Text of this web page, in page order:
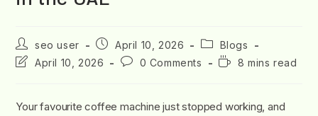
seo user April 10, 2026
Blogs
April 10, 2026
0 Comments 8 mins read
Your favourite coffee machine just stopped working, and